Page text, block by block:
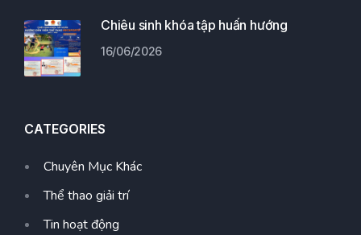
Chiêu sinh khóa tập huấn hướng
16/06/2026
CATEGORIES
Chuyên Mục Khác
Thể thao giải trí
Tin hoạt động